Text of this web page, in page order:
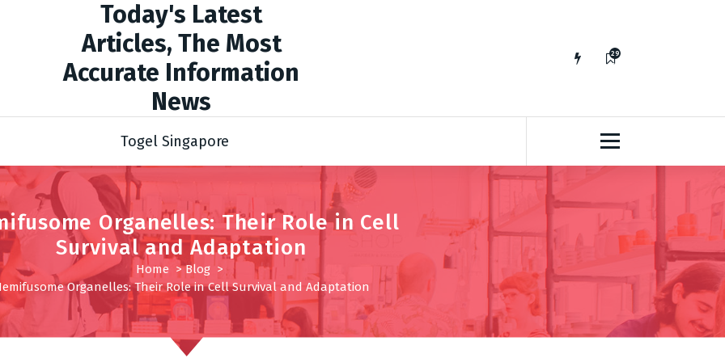
Today's Latest
Articles, The Most
Accurate Information
News
29
65
Togel Singapore
Organelles: Their Role in Cell
Survival and Adaptation
Home >Blog >
Organelles: Their Role in Cell Survival and Adaptation